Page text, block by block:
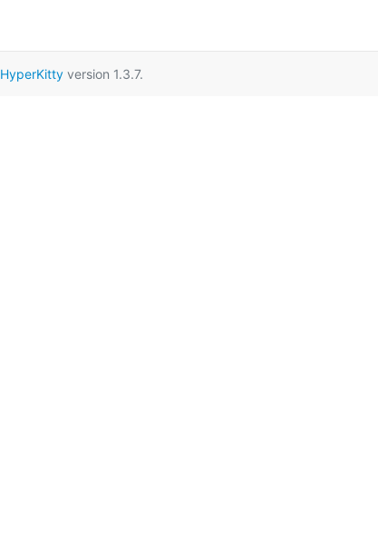
HyperKittyversion 1.3.7.